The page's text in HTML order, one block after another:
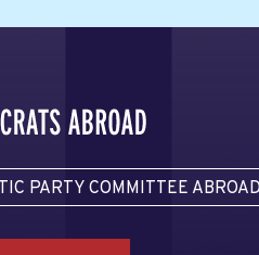
PARTY COMMITTEE